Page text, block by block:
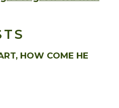
HOW COME HE